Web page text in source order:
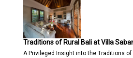
Traditions of Rural Bali at Villa
A Privileged Insight into the Traditions of